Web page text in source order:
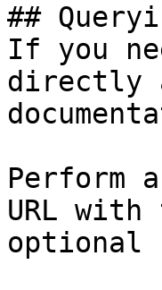
##
If you
directly
Perform
URL
optional